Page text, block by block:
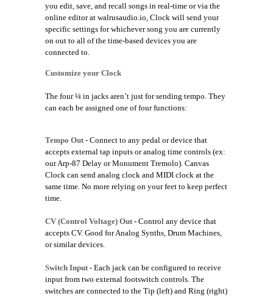
you edit, save, and recall songs in real-time or via the
online editor at walrusaudio.io, Clock will send your
specific settings for whichever song you are currently
on out to all of the time-based devices you are
connected to.
Customize your Clock
The four ¼ in jacks aren’t just for sending tempo. They
can each be assigned one of four functions:
Tempo Out - Connect to any pedal or device that
accepts external tap inputs or analog time controls (ex:
our Arp-87 Delay or Monument Tremolo). Canvas
Clock can send analog clock and MIDI clock at the
same time. No more relying on your feet to keep perfect
time.
CV (Control Voltage) Out - Control any device that
accepts CV. Good for Analog Synths, Drum Machines,
or similar devices.
Switch Input - Each jack can be configured to receive
input from two external footswitch controls. The
switches are connected to the Tip (left) and Ring (right)